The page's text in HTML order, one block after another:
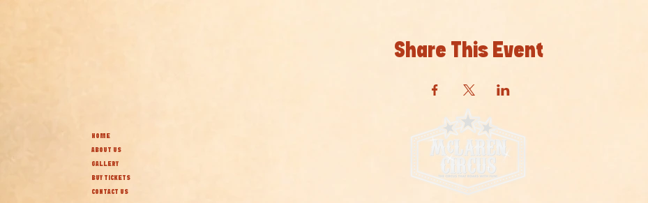
Share This Event
HOME
ABOUT US
GALLERY
BUY TICKETS
CONTACT US